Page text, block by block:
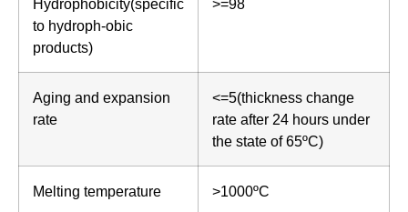
Hydrophobicity(specific
to hydroph-obic
products)
>=98
Aging and expansion
rate
<=5(thickness change
rate after 24 hours under
the state of 65ºC)
Melting temperature >1000ºC